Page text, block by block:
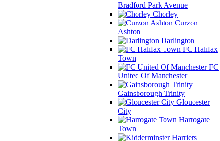
Bradford Park Avenue
Chorley
Curzon
Ashton
Darlington
FC Halifax
Town
FC
United Of Manchester
Gainsborough Trinity
Gloucester
City
Harrogate
Town